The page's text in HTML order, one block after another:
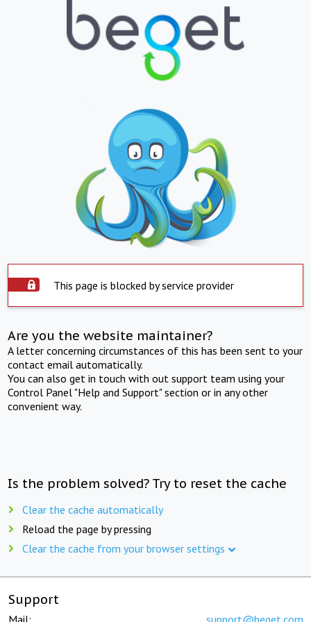
This page is blocked by service provider
Are you the website maintainer?
A letter concerning circumstances of this has been sent to your
contact email automatically.
You can also get in touch with out support team using your
Control Panel "Help and Support" section or in any other
convenient way.
Is the problem solved? Try to reset the cache
Clear the cache automatically
Reload the page by pressing
Clear the cache from your browser settings
Support
Mail: support@beget.com